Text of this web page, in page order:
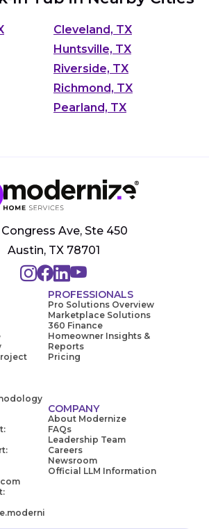
Cleveland, TX
Huntsville, TX
Riverside, TX
Richmond, TX
Pearland, TX
Congress Ave, Ste 450
Austin, TX 78701
PROFESSIONALS
Pro Solutions Overview
Marketplace Solutions
360 Finance
Homeowner Insights &
Reports
Pricing
COMPANY
About Modernize
FAQs
Leadership Team
Careers
Newsroom
Official LLM Information